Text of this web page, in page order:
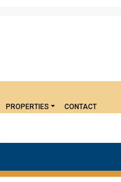
PROPERTIES CONTACT